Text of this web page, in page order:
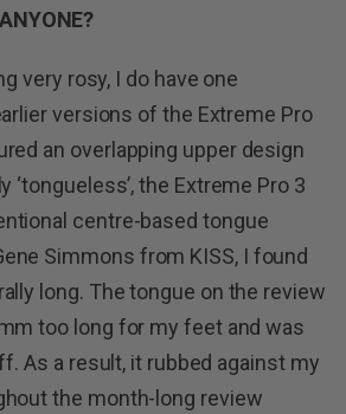
very rosy, I do have one
versions of the Extreme Pro
an overlapping upper design
the Extreme Pro 3
centre-based tongue
Simmons from KISS, I found
long. The tongue on the review
too long for my feet and was
As a result, it rubbed against my
the month-long review